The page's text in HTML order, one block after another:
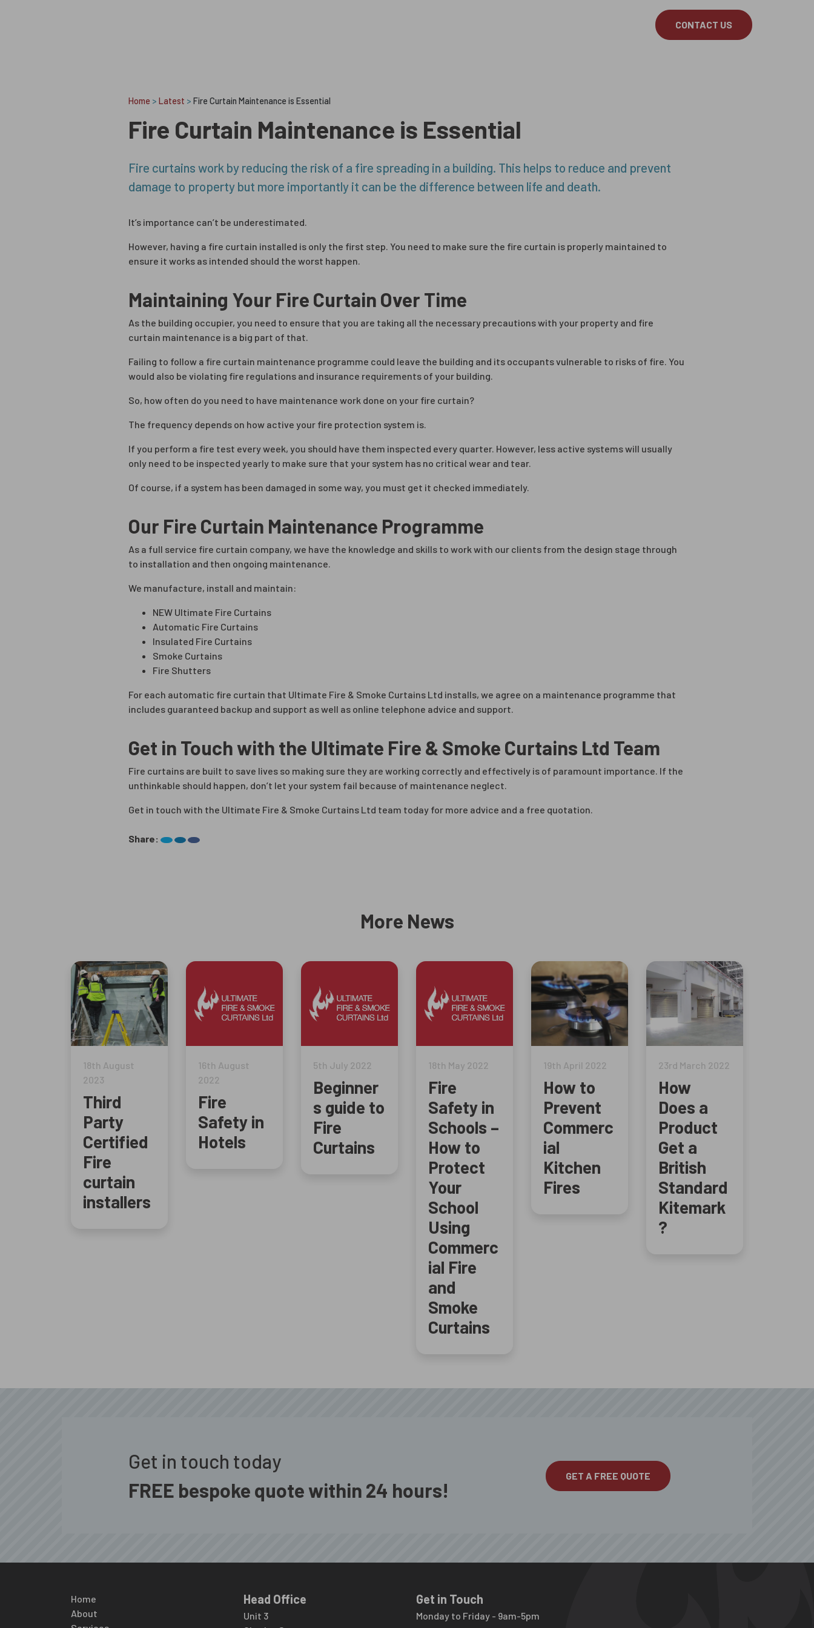
CONTACT US
Home > Latest > Fire Curtain Maintenance is Essential
Fire Curtain Maintenance is Essential
Fire curtains work by reducing the risk of a fire spreading in a building. This helps to reduce and prevent
damage to property but more importantly it can be the difference between life and death.
It’s importance can’t be underestimated.
However, having a fire curtain installed is only the first step. You need to make sure the fire curtain is properly maintained to
ensure it works as intended should the worst happen.
Maintaining Your Fire Curtain Over Time
As the building occupier, you need to ensure that you are taking all the necessary precautions with your property and fire
curtain maintenance is a big part of that.
Failing to follow a fire curtain maintenance programme could leave the building and its occupants vulnerable to risks of fire. You
would also be violating fire regulations and insurance requirements of your building.
So, how often do you need to have maintenance work done on your fire curtain?
The frequency depends on how active your fire protection system is.
If you perform a fire test every week, you should have them inspected every quarter. However, less active systems will usually
only need to be inspected yearly to make sure that your system has no critical wear and tear.
Of course, if a system has been damaged in some way, you must get it checked immediately.
Our Fire Curtain Maintenance Programme
As a full service fire curtain company, we have the knowledge and skills to work with our clients from the design stage through
to installation and then ongoing maintenance.
We manufacture, install and maintain:
NEW Ultimate Fire Curtains
Automatic Fire Curtains
Insulated Fire Curtains
Smoke Curtains
Fire Shutters
For each automatic fire curtain that Ultimate Fire & Smoke Curtains Ltd installs, we agree on a maintenance programme that
includes guaranteed backup and support as well as online telephone advice and support.
Get in Touch with the Ultimate Fire & Smoke Curtains Ltd Team
Fire curtains are built to save lives so making sure they are working correctly and effectively is of paramount importance. If the
unthinkable should happen, don’t let your system fail because of maintenance neglect.
Get in touch with the Ultimate Fire & Smoke Curtains Ltd team today for more advice and a free quotation.
Share:
More News
18th August
2023
Third
Party
Certified
Fire
curtain
installers
16th August
2022
Fire
Safety in
Hotels
5th July 2022
Beginner
s guide to
Fire
Curtains
18th May 2022
Fire
Safety in
Schools –
How to
Protect
Your
School
Using
Commerc
ial Fire
and
Smoke
Curtains
19th April 2022
How to
Prevent
Commerc
ial
Kitchen
Fires
23rd March 2022
How
Does a
Product
Get a
British
Standard
Kitemark
?
Get in touch today
FREE bespoke quote within 24 hours!
GET A FREE QUOTE
Home
About
Head Office
Unit 3
Get in Touch
Monday to Friday - 9am-5pm